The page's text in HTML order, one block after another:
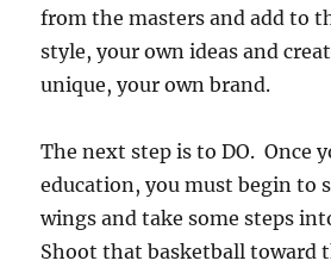
from the masters and add to
style, your own ideas and
unique, your own brand.
The next step is to DO. Once
education, you must begin to
wings and take some steps
Shoot that basketball toward